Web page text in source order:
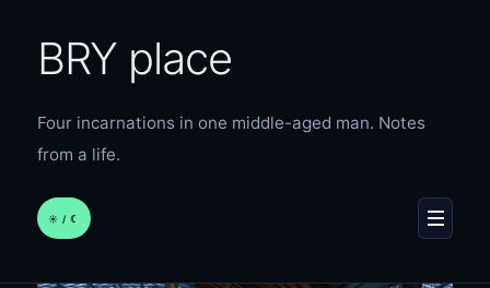
BRY place
Four incarnations in one middle-aged man. Notes
from a life.
☀︎ / ☾ MENU